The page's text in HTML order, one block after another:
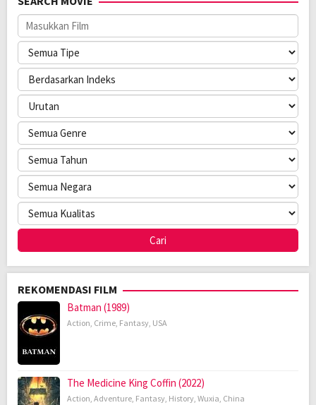
Pemain:
Aleksandra Coneva,Jana Coneva,Nikola Conev
REKOMENDASI FILM
Batman (1989)
Action, Crime, Fantasy, USA
The Medicine King Coffin (2022)
Action, Adventure, Fantasy, History, Wuxia, China